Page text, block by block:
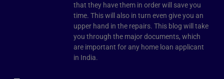
that they have them in order will save you
time. This will also in turn even give you an
upper hand in the repairs. This blog will take
you through the major documents, which
are important for any home loan applicant
in India.